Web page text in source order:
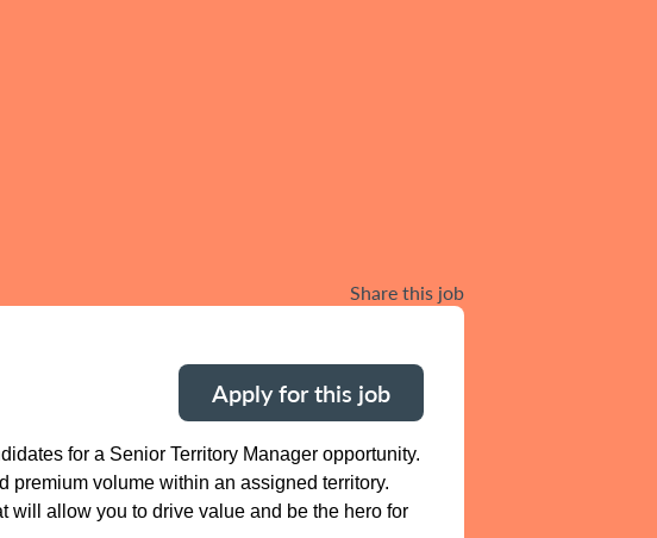
Share this job
Apply for this job
for a Senior Territory Manager opportunity.
volume within an assigned territory.
will allow you to drive value and be the hero for